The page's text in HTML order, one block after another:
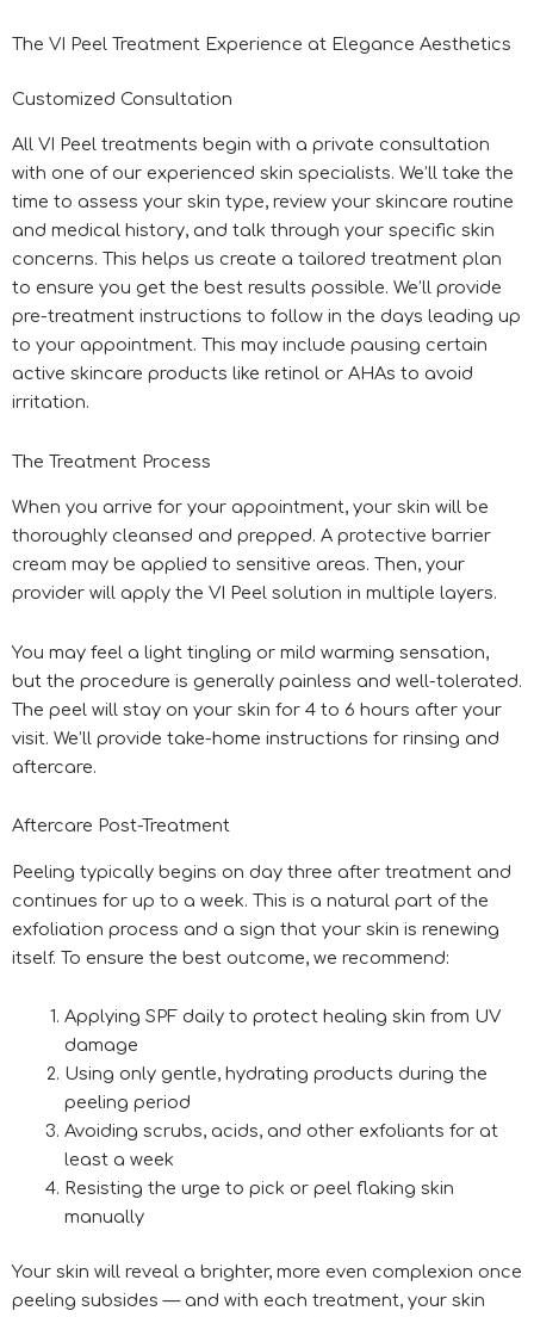
The VI Peel Treatment Experience at Elegance Aesthetics
Customized Consultation
All VI Peel treatments begin with a private consultation
with one of our experienced skin specialists. We’ll take the
time to assess your skin type, review your skincare routine
and medical history, and talk through your specific skin
concerns. This helps us create a tailored treatment plan
to ensure you get the best results possible. We’ll provide
pre-treatment instructions to follow in the days leading up
to your appointment. This may include pausing certain
active skincare products like retinol or AHAs to avoid
irritation.
The Treatment Process
When you arrive for your appointment, your skin will be
thoroughly cleansed and prepped. A protective barrier
cream may be applied to sensitive areas. Then, your
provider will apply the VI Peel solution in multiple layers.
You may feel a light tingling or mild warming sensation,
but the procedure is generally painless and well-tolerated.
The peel will stay on your skin for 4 to 6 hours after your
visit. We’ll provide take-home instructions for rinsing and
aftercare.
Aftercare Post-Treatment
Peeling typically begins on day three after treatment and
continues for up to a week. This is a natural part of the
exfoliation process and a sign that your skin is renewing
itself. To ensure the best outcome, we recommend:
Applying SPF daily to protect healing skin from UV
damage
Using only gentle, hydrating products during the
peeling period
Avoiding scrubs, acids, and other exfoliants for at
least a week
Resisting the urge to pick or peel flaking skin
manually
Your skin will reveal a brighter, more even complexion once
peeling subsides — and with each treatment, your skin